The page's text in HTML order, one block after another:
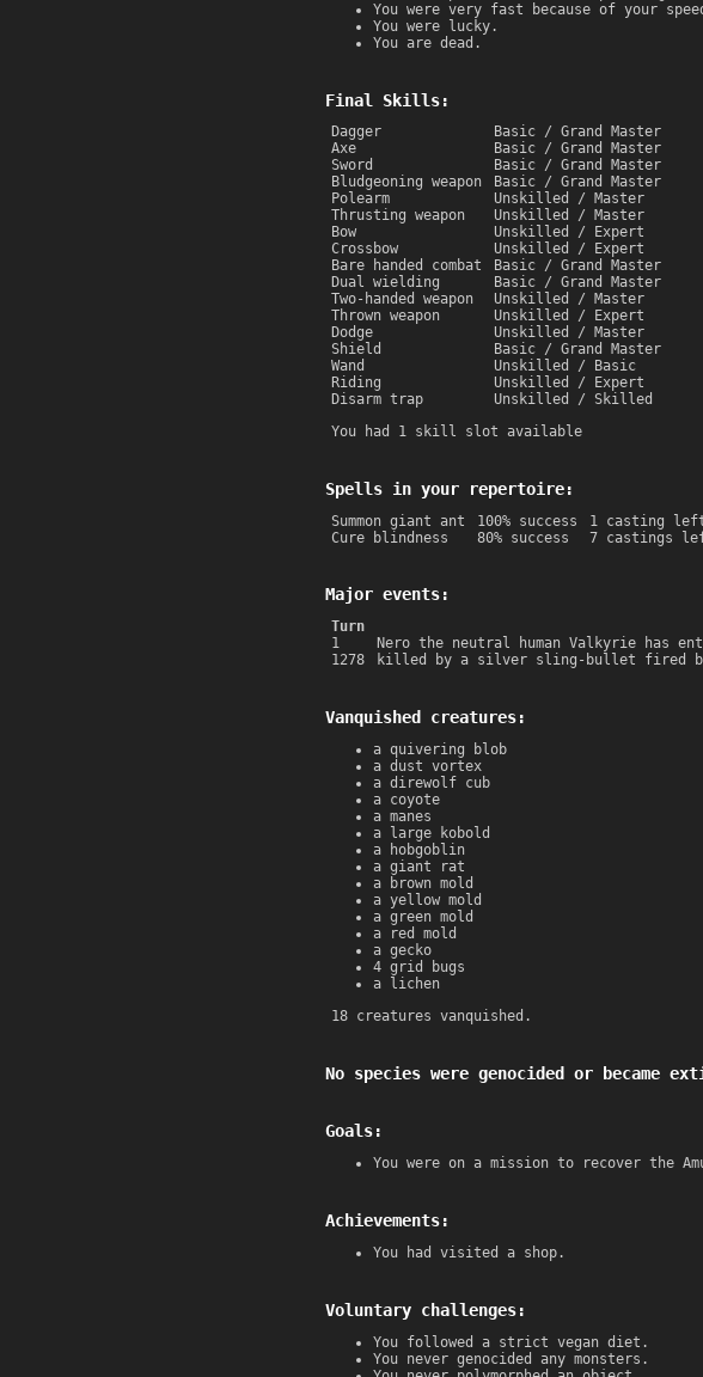
You were very fast because of your
You were lucky.
You are dead.
Final Skills:
Dagger
Basic / Grand Master
Axe
Basic / Grand Master
Sword
Basic / Grand Master
Bludgeoning weapon
Basic / Grand Master
Polearm
Unskilled / Master
Thrusting weapon
Unskilled / Master
Bow
Unskilled / Expert
Crossbow
Unskilled / Expert
Bare handed combat
Basic / Grand Master
Dual wielding
Basic / Grand Master
Two-handed weapon
Unskilled / Master
Thrown weapon
Unskilled / Expert
Dodge
Unskilled / Master
Shield
Basic / Grand Master
Wand
Unskilled / Basic
Riding
Unskilled / Expert
Disarm trap
Unskilled / Skilled
You had 1 skill slot available
Spells in your repertoire:
Summon giant ant 100% success
1 casting
Cure blindness
80% success 7 castings
Major events:
Turn
1
Nero the neutral human Valkyrie has
1278
killed by a silver sling-bullet fired
Vanquished creatures:
a quivering blob
a dust vortex
a direwolf cub
a coyote
a manes
a large kobold
a hobgoblin
a giant rat
a brown mold
a yellow mold
a green mold
a red mold
a gecko
4 grid bugs
a lichen
18 creatures vanquished.
No species were genocided or became
Goals:
You were on a mission to recover the
Achievements:
You had visited a shop.
Voluntary challenges:
You followed a strict vegan diet.
You never genocided any monsters.